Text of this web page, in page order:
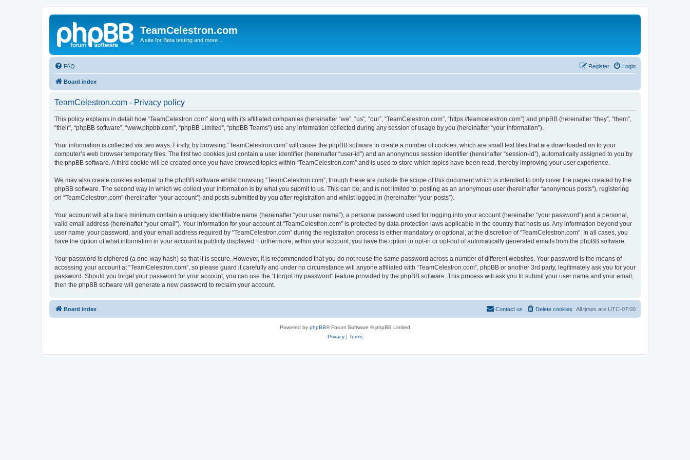
TeamCelestron.com
A site for Beta testing and more...
FAQ Login
Register
Board index
TeamCelestron.com - Privacy policy
This policy explains in detail how “TeamCelestron.com” along with its affiliated companies (hereinafter “we”, “us”, “our”, “TeamCelestron.com”, “https://teamcelestron.com”) and phpBB (hereinafter “they”, “them”,
“their”, “phpBB software”, “www.phpbb.com”, “phpBB Limited”, “phpBB Teams”) use any information collected during any session of usage by you (hereinafter “your information”).
Your information is collected via two ways. Firstly, by browsing “TeamCelestron.com” will cause the phpBB software to create a number of cookies, which are small text files that are downloaded on to your
computer’s web browser temporary files. The first two cookies just contain a user identifier (hereinafter “user-id”) and an anonymous session identifier (hereinafter “session-id”), automatically assigned to you by
the phpBB software. A third cookie will be created once you have browsed topics within “TeamCelestron.com” and is used to store which topics have been read, thereby improving your user experience.
We may also create cookies external to the phpBB software whilst browsing “TeamCelestron.com”, though these are outside the scope of this document which is intended to only cover the pages created by the
phpBB software. The second way in which we collect your information is by what you submit to us. This can be, and is not limited to: posting as an anonymous user (hereinafter “anonymous posts”), registering
on “TeamCelestron.com” (hereinafter “your account”) and posts submitted by you after registration and whilst logged in (hereinafter “your posts”).
Your account will at a bare minimum contain a uniquely identifiable name (hereinafter “your user name”), a personal password used for logging into your account (hereinafter “your password”) and a personal,
valid email address (hereinafter “your email”). Your information for your account at “TeamCelestron.com” is protected by data-protection laws applicable in the country that hosts us. Any information beyond your
user name, your password, and your email address required by “TeamCelestron.com” during the registration process is either mandatory or optional, at the discretion of “TeamCelestron.com”. In all cases, you
have the option of what information in your account is publicly displayed. Furthermore, within your account, you have the option to opt-in or opt-out of automatically generated emails from the phpBB software.
Your password is ciphered (a one-way hash) so that it is secure. However, it is recommended that you do not reuse the same password across a number of different websites. Your password is the means of
accessing your account at “TeamCelestron.com”, so please guard it carefully and under no circumstance will anyone affiliated with “TeamCelestron.com”, phpBB or another 3rd party, legitimately ask you for your
password. Should you forget your password for your account, you can use the “I forgot my password” feature provided by the phpBB software. This process will ask you to submit your user name and your email,
then the phpBB software will generate a new password to reclaim your account.
Board index All times are UTC-07:00
Delete cookies
Contact us
Powered by phpBB® Forum Software © phpBB Limited
Privacy| Terms